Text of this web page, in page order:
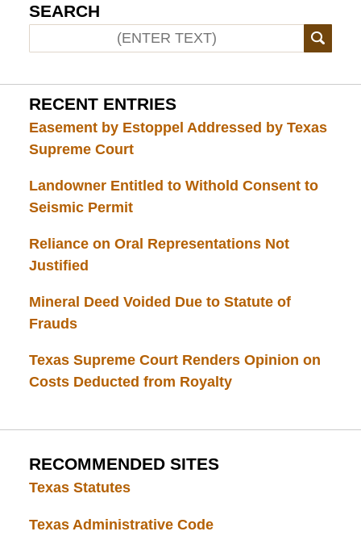
SEARCH
RECENT ENTRIES
Easement by Estoppel Addressed by Texas
Supreme Court
Landowner Entitled to Withold Consent to
Seismic Permit
Reliance on Oral Representations Not
Justified
Mineral Deed Voided Due to Statute of
Frauds
Texas Supreme Court Renders Opinion on
Costs Deducted from Royalty
RECOMMENDED SITES
Texas Statutes
Texas Administrative Code